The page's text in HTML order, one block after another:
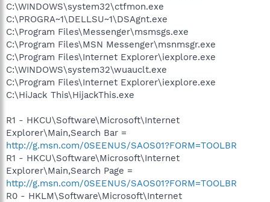
C:\WINDOWS\system32\ctfmon.exe
C:\PROGRA~1\DELLSU~1\DSAgnt.exe
C:\Program Files\Messenger\msmsgs.exe
C:\Program Files\MSN Messenger\msnmsgr.exe
C:\Program Files\Internet Explorer\iexplore.exe
C:\WINDOWS\system32\wuauclt.exe
C:\Program Files\Internet Explorer\iexplore.exe
C:\HiJack This\HijackThis.exe
R1 - HKCU\Software\Microsoft\Internet
Explorer\Main,Search Bar =
http://g.msn.com/0SEENUS/SAOS01?FORM=TOOLBR
R1 - HKCU\Software\Microsoft\Internet
Explorer\Main,Search Page =
http://g.msn.com/0SEENUS/SAOS01?FORM=TOOLBR
R0 - HKLM\Software\Microsoft\Internet